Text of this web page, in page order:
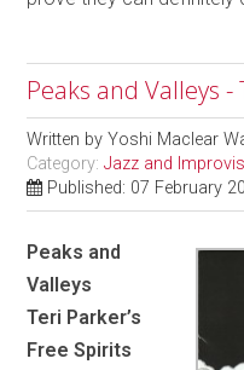
Peaks and Valleys -
Written byYoshi Maclear
Category:Jazz and
Published: 07 February
Peaks and
Valleys
Teri Parker’s
Free Spirits